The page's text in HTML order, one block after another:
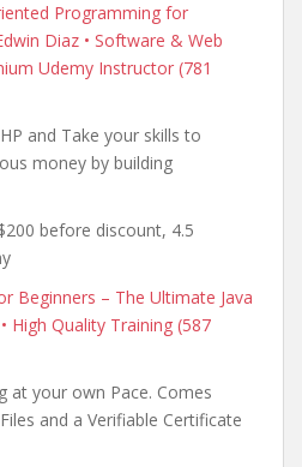
Programming for
Diaz • Software & Web
Udemy Instructor (781
and Take your skills to
money by building
before discount, 4.5
Beginners – The Ultimate Java
High Quality Training (587
at your own Pace. Comes
and a Verifiable Certificate